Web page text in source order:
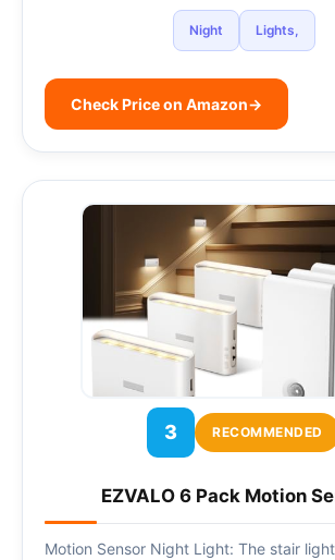
Night Lights,
Check Price on Amazon→
3 RECOMMENDED
EZVALO 6 Pack Motion
Motion Sensor Night Light: The stair